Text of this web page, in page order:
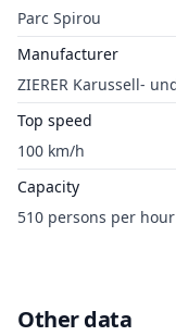
Parc Spirou
Manufacturer
ZIERER Karussell-
Top speed
100 km/h
Capacity
510 persons per hour
Other data